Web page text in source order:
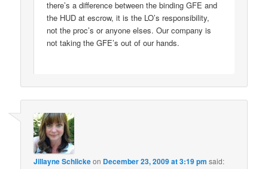
there’s a difference between the binding GFE and
the HUD at escrow, it is the LO’s responsibility,
not the proc’s or anyone elses. Our company is
not taking the GFE’s out of our hands.
Jillayne Schlickeon December 23, 2009 at 3:19 pm said: